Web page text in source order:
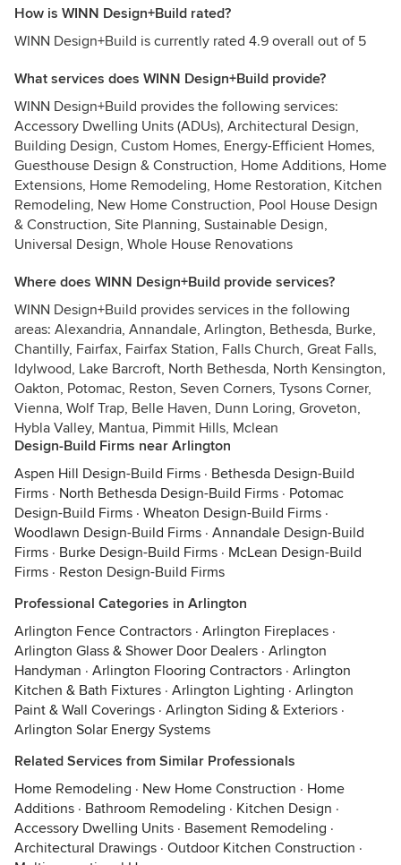
How is WINN Design+Build rated?
WINN Design+Build is currently rated 4.9 overall out of 5
What services does WINN Design+Build provide?
WINN Design+Build provides the following services:
Accessory Dwelling Units (ADUs), Architectural Design,
Building Design, Custom Homes, Energy-Efficient Homes,
Guesthouse Design & Construction, Home Additions, Home
Extensions, Home Remodeling, Home Restoration, Kitchen
Remodeling, New Home Construction, Pool House Design
& Construction, Site Planning, Sustainable Design,
Universal Design, Whole House Renovations
Where does WINN Design+Build provide services?
WINN Design+Build provides services in the following
areas: Alexandria, Annandale, Arlington, Bethesda, Burke,
Chantilly, Fairfax, Fairfax Station, Falls Church, Great Falls,
Idylwood, Lake Barcroft, North Bethesda, North Kensington,
Oakton, Potomac, Reston, Seven Corners, Tysons Corner,
Vienna, Wolf Trap, Belle Haven, Dunn Loring, Groveton,
Hybla Valley, Mantua, Pimmit Hills, Mclean
Design-Build Firms near Arlington
Aspen Hill Design-Build Firms · Bethesda Design-Build
Firms · North Bethesda Design-Build Firms · Potomac
Design-Build Firms · Wheaton Design-Build Firms ·
Woodlawn Design-Build Firms · Annandale Design-Build
Firms · Burke Design-Build Firms · McLean Design-Build
Firms · Reston Design-Build Firms
Professional Categories in Arlington
Arlington Fence Contractors · Arlington Fireplaces ·
Arlington Glass & Shower Door Dealers · Arlington
Handyman · Arlington Flooring Contractors · Arlington
Kitchen & Bath Fixtures · Arlington Lighting · Arlington
Paint & Wall Coverings · Arlington Siding & Exteriors ·
Arlington Solar Energy Systems
Related Services from Similar Professionals
Home Remodeling · New Home Construction · Home
Additions · Bathroom Remodeling · Kitchen Design ·
Accessory Dwelling Units · Basement Remodeling ·
Architectural Drawings · Outdoor Kitchen Construction ·